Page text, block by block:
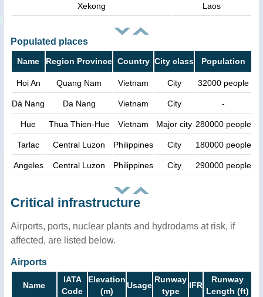
Xekong Laos
Populated places
Name Region Province Country City class Population
Hoi An Quang Nam Vietnam City 32000 people
Dà Nang Da Nang Vietnam City -
Hue Thua Thien-Hue Vietnam Major city 280000 people
Tarlac Central Luzon Philippines City 180000 people
Angeles Central Luzon Philippines City 290000 people
Critical infrastructure
Airports, ports, nuclear plants and hydrodams at risk, if
affected, are listed below.
Airports
Name
IATA
Code
Elevation
(m)
Usage
Runway
type
IFR
Runway
Length (ft)